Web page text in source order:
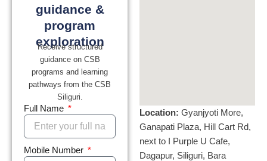
guidance &
program
exploration
Receive structured
guidance on CSB
programs and learning
pathways from the CSB
Siliguri.
Full Name
Mobile Number
Location: Gyanjyoti More,
Ganapati Plaza, Hill Cart Rd,
next to I Purple U Cafe,
Dagapur, Siliguri, Bara